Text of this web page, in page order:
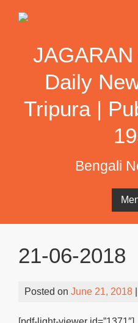
Daily
Tripura |
Bengali
21-06-2018
Posted on June 21, 2018